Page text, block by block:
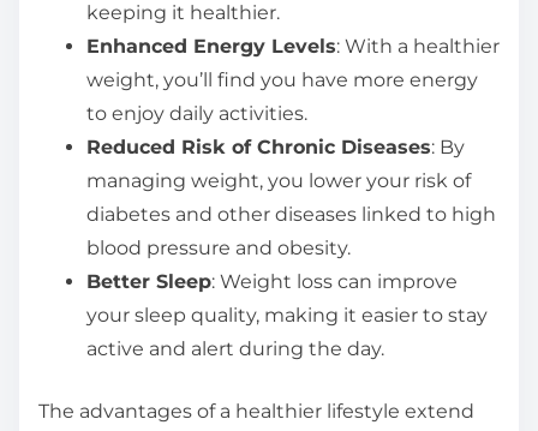
keeping it healthier.
Enhanced Energy Levels: With a healthier
weight, you’ll find you have more energy
to enjoy daily activities.
Reduced Risk of Chronic Diseases: By
managing weight, you lower your risk of
diabetes and other diseases linked to high
blood pressure and obesity.
Better Sleep: Weight loss can improve
your sleep quality, making it easier to stay
active and alert during the day.
The advantages of a healthier lifestyle extend